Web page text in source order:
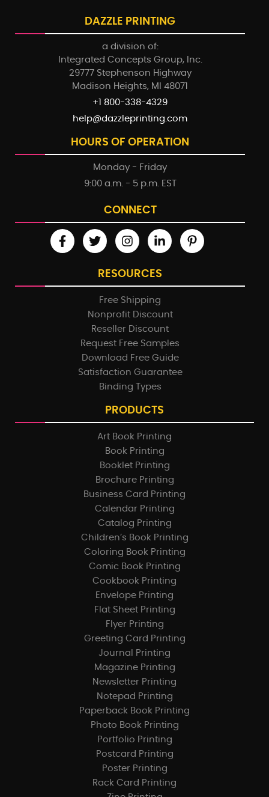
DAZZLE PRINTING
a division of:
Integrated Concepts Group, Inc.
29777 Stephenson Highway
Madison Heights, MI 48071
+1 800-338-4329
help@dazzleprinting.com
HOURS OF OPERATION
Monday - Friday
9:00 a.m. - 5 p.m. EST
CONNECT
RESOURCES
Free Shipping
Nonprofit Discount
Reseller Discount
Request Free Samples
Download Free Guide
Satisfaction Guarantee
Binding Types
PRODUCTS
Art Book Printing
Book Printing
Booklet Printing
Brochure Printing
Business Card Printing
Calendar Printing
Catalog Printing
Children’s Book Printing
Coloring Book Printing
Comic Book Printing
Cookbook Printing
Envelope Printing
Flat Sheet Printing
Flyer Printing
Greeting Card Printing
Journal Printing
Magazine Printing
Newsletter Printing
Notepad Printing
Paperback Book Printing
Photo Book Printing
Portfolio Printing
Postcard Printing
Poster Printing
Rack Card Printing